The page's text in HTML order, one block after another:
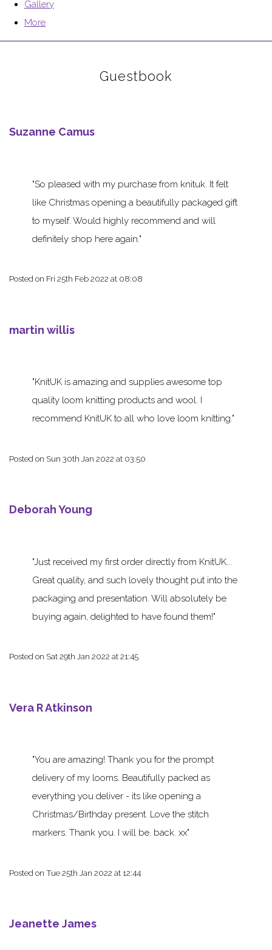
Gallery
More
Guestbook
Suzanne Camus
So pleased with my purchase from knituk. It felt
like Christmas opening a beautifully packaged gift
to myself. Would highly recommend and will
definitely shop here again.
Posted on Fri 25th Feb 2022 at 08:08
martin willis
KnitUK is amazing and supplies awesome top
quality loom knitting products and wool. I
recommend KnitUK to all who love loom knitting.
Posted on Sun 30th Jan 2022 at 03:50
Deborah Young
Just received my first order directly from KnitUK...
Great quality, and such lovely thought put into the
packaging and presentation. Will absolutely be
buying again, delighted to have found them!
Posted on Sat 29th Jan 2022 at 21:45
Vera R Atkinson
You are amazing! Thank you for the prompt
delivery of my looms. Beautifully packed as
everything you deliver - its like opening a
Christmas/Birthday present. Love the stitch
markers. Thank you. I will be. back. xx
Posted on Tue 25th Jan 2022 at 12:44
Jeanette James